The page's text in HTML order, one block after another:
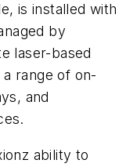
is installed with
by
laser-based
range of on-
and
ability to